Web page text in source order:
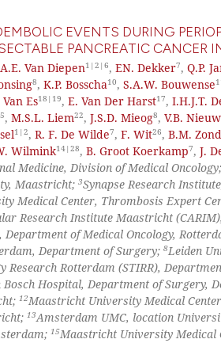
EVENTS DURING
PANCREATIC CANCER
A.E. Van Diepen1|2|6, EN. Dekker7, Q.P.
8, K.P. Bosscha10, S.A.W. Bouwense
Es18|19, E. Van Der Harst17, I.H.J.T.
, M.S.L. Liem22, J.S.D. Mieog8, V.B.
1|2, R. F. De Wilde7, F. Wit26, B.M.
Wilmink14|28, B. Groot Koerkamp7, J.
Medicine, Division of Medical Oncology;
Maastricht; 3Synapse Research
Medical Center, Thrombosis Expert
Research Institute Maastricht
Department of Medical Oncology,
Department of Surgery; 8Leiden
Research Rotterdam (STIRR),
Bosch Hospital, Department of Surgery,
12Maastricht University Medical
13Amsterdam UMC, location
15Maastricht University Medical